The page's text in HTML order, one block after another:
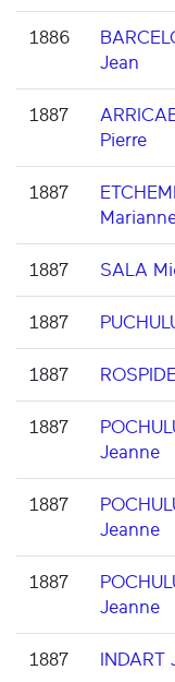
1886
Jean
1887
Pierre
1887
1887 SALA
1887
1887
1887
Jeanne
1887
Jeanne
1887
Jeanne
1887 INDART